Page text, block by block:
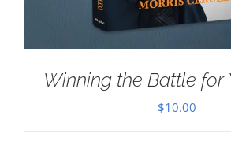
Winning the Battle for
$10.00